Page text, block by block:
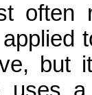
often
but